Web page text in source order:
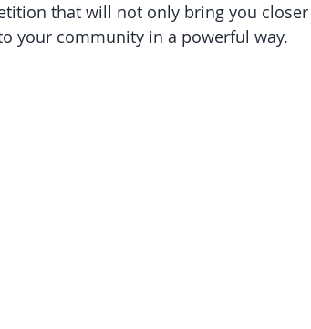
that will not only bring you
your community in a powerful way.